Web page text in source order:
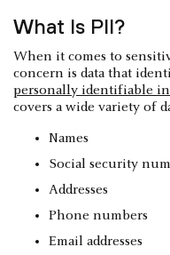
What Is PII?
When it comes to
concern is data that
personally identifiable
covers a wide variety of
Names
Social security
Addresses
Phone numbers
Email addresses